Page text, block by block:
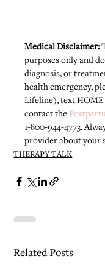
Medical Disclaimer:
purposes only and
diagnosis, or
health emergency,
Lifeline), text HOME
contact the
1-800-944-4773.
provider about your
THERAPY TALK
Related Posts